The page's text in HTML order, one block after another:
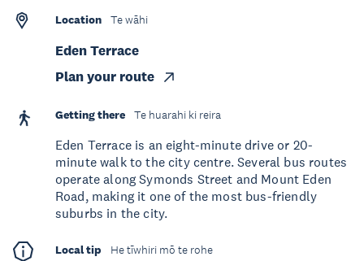
Location Te wāhi
Eden Terrace
Plan your route
Getting there Te huarahi ki reira
Eden Terrace is an eight-minute drive or 20-
minute walk to the city centre. Several bus routes
operate along Symonds Street and Mount Eden
Road, making it one of the most bus-friendly
suburbs in the city.
Local tip He tīwhiri mō te rohe